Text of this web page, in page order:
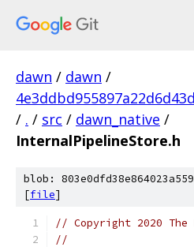
dawn / dawn /
/ . / src / dawn_native /
InternalPipelineStore.h
blob:
[file]
// Copyright 2020 The
//